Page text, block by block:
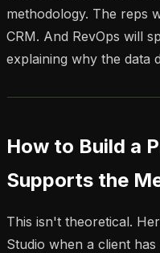
methodology. The reps
CRM. And RevOps will
explaining why the data
How to Build a
Supports the
This isn't theoretical.
Studio when a client